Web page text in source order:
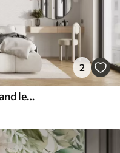
2
Hanging watercolor flowers and leaves